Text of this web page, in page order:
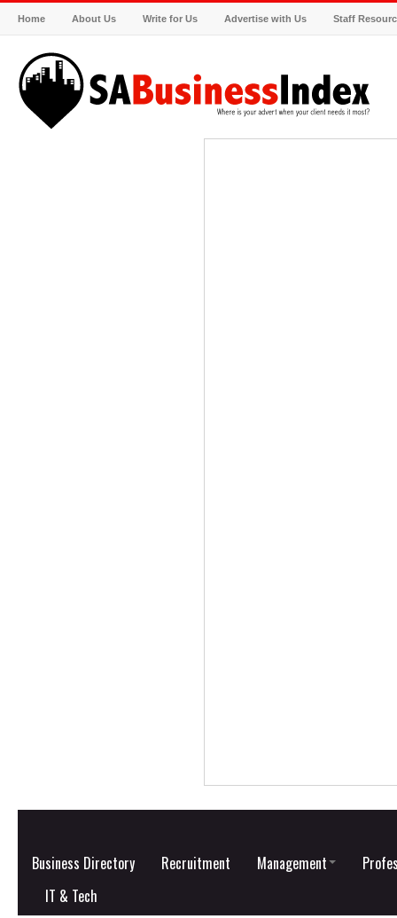
Home About Us Write for Us Advertise with Us Staff
Business Directory Recruitment Management
IT & Tech